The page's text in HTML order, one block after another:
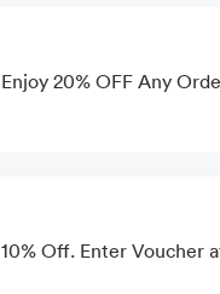
Enjoy 20% OFF Any
10% Off. Enter Voucher